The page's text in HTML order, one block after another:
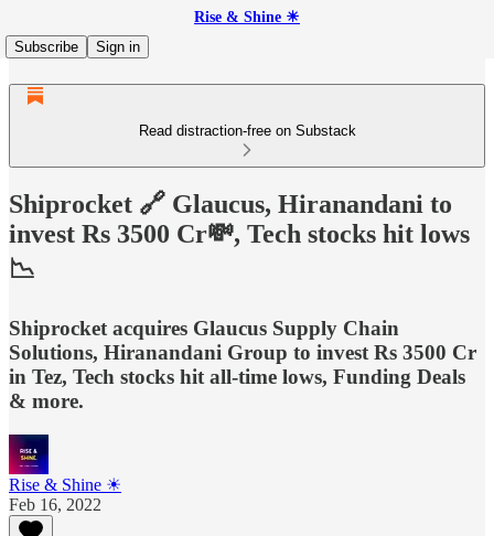
Rise & Shine ☀
Subscribe
Sign in
Read distraction-free on Substack
Shiprocket 🔗 Glaucus, Hiranandani to
invest Rs 3500 Cr💸, Tech stocks hit lows
📉
Shiprocket acquires Glaucus Supply Chain
Solutions, Hiranandani Group to invest Rs 3500 Cr
in Tez, Tech stocks hit all-time lows, Funding Deals
& more.
Rise & Shine ☀
Feb 16, 2022